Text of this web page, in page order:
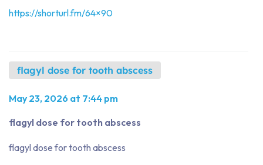
https://shorturl.fm/64×90
flagyl dose for tooth abscess
May 23, 2026 at 7:44 pm
flagyl dose for tooth abscess
flagyl dose for tooth abscess